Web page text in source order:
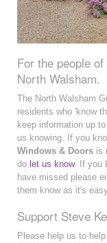
For the people
North Walsham.
The North Walsham
residents who 'know
keep information up
us knowing. If you
Windows & Doors is
do let us know. If you
have missed please
them know as it's
Support Steve
Please help us to